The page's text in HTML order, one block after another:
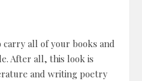
carry all of your books and
After all, this look is
and writing poetry